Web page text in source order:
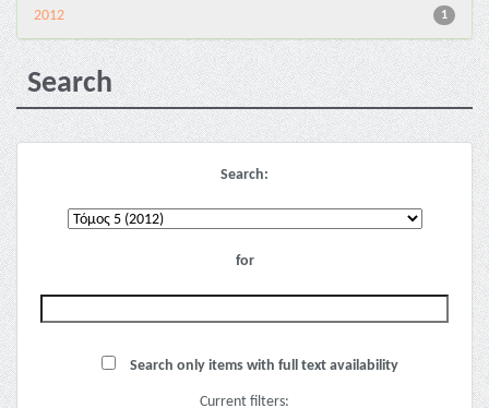
1
2012
Search
Search:
for
Search only items with full text availability
Current filters: